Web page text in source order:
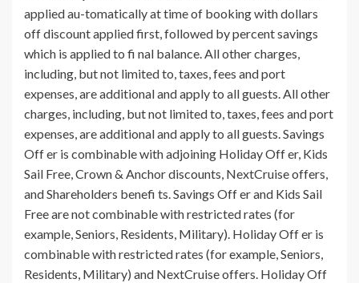
applied au-tomatically at time of booking with dollars
off discount applied first, followed by percent savings
which is applied to fi nal balance. All other charges,
including, but not limited to, taxes, fees and port
expenses, are additional and apply to all guests. All other
charges, including, but not limited to, taxes, fees and port
expenses, are additional and apply to all guests. Savings
Off er is combinable with adjoining Holiday Off er, Kids
Sail Free, Crown & Anchor discounts, NextCruise offers,
and Shareholders benefi ts. Savings Off er and Kids Sail
Free are not combinable with restricted rates (for
example, Seniors, Residents, Military). Holiday Off er is
combinable with restricted rates (for example, Seniors,
Residents, Military) and NextCruise offers. Holiday Off